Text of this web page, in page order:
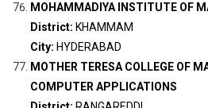
MOHAMMADIYA INSTITUTE OF
District: KHAMMAM
City: HYDERABAD
MOTHER TERESA COLLEGE OF
COMPUTER APPLICATIONS